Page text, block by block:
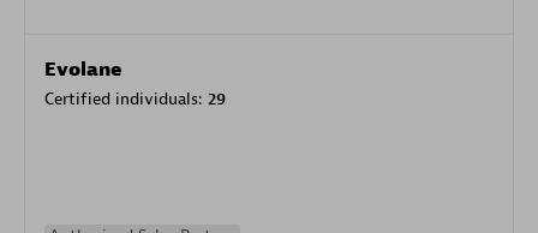
Evolane
Certified individuals: 29